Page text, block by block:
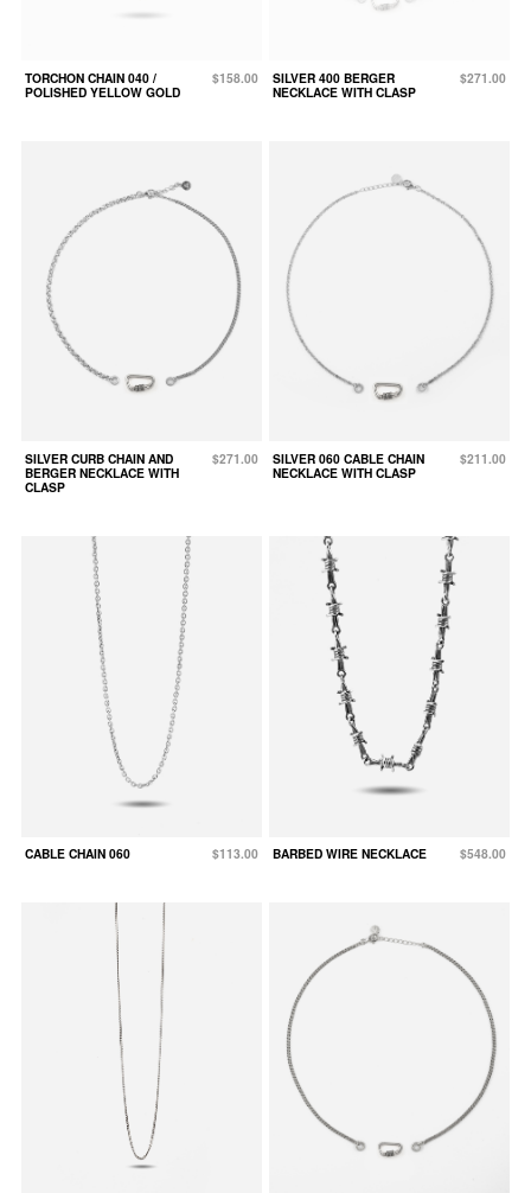
TORCHON CHAIN 040 /
POLISHED YELLOW GOLD
$158.00
SILVER 400 BERGER
NECKLACE WITH CLASP
$271.00
SILVER CURB CHAIN AND
BERGER NECKLACE WITH
CLASP
$271.00
SILVER 060 CABLE CHAIN
NECKLACE WITH CLASP
$211.00
CABLE CHAIN 060 $113.00 BARBED WIRE NECKLACE $548.00